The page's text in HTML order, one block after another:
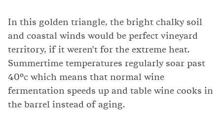
In this golden triangle, the bright chalky soil
and coastal winds would be perfect vineyard
territory, if it weren't for the extreme heat.
Summertime temperatures regularly soar past
40°c which means that normal wine
fermentation speeds up and table wine cooks in
the barrel instead of aging.